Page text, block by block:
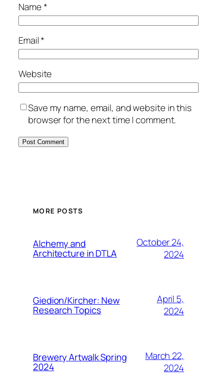
Name*
Email*
Website
Save my name, email, and website in this
browser for the next time I comment.
MORE POSTS
Alchemy and
Architecture in DTLA
October 24,
2024
Giedion/Kircher: New
Research Topics
April 5,
2024
Brewery Artwalk Spring
2024
March 22,
2024